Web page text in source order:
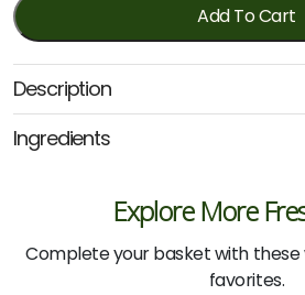
Lemongrass
Coconut
Oil
(Niugini)
100g
quantity
Add To Cart
Description
Ingredients
Explore More
Complete your basket with these
favorites.